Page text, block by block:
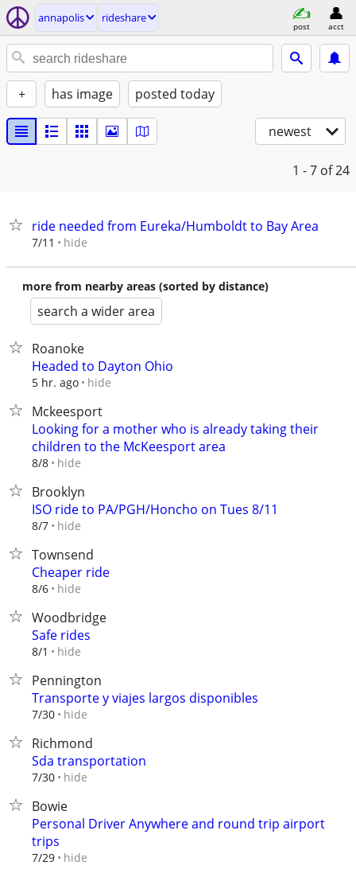
annapolis rideshare
post acct
+ has image posted today
newest
1 - 7 of 24
ride needed from Eureka/Humboldt to Bay Area
7/11 hide
more from nearby areas (sorted by distance)
search a wider area
Roanoke
Headed to Dayton Ohio
5 hr. ago hide
Mckeesport
Looking for a mother who is already taking their
children to the McKeesport area
8/8 hide
Brooklyn
ISO ride to PA/PGH/Honcho on Tues 8/11
8/7 hide
Townsend
Cheaper ride
8/6 hide
Woodbridge
Safe rides
8/1 hide
Pennington
Transporte y viajes largos disponibles⁠
7/30 hide
Richmond
Sda transportation
7/30 hide
Bowie
Personal Driver Anywhere and round trip airport
trips
7/29 hide